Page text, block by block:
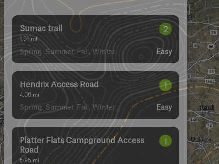
Sumac trail
1.91 mi
2
Spring, Summer, Fall, Winter Easy
Hendrix Access Road
4.00 mi
1
Spring, Summer, Fall, Winter Easy
Platter Flats Campground Access
Road
5.95 mi
1